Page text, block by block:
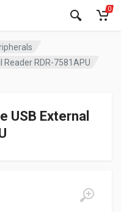
0
Reader RDR-7581APU
USB External